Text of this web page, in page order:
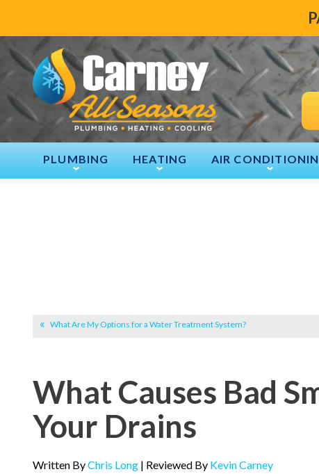
PLUMBING HEATING AIR
What Are My Options for a Water Treatment System?
What Causes Bad
Your Drains
Written ByChris Long | Reviewed By Kevin Carney